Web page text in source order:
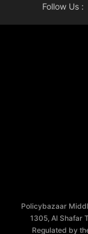
Follow Us :
Policybazaar
1305, Al Shafar
Regulated by